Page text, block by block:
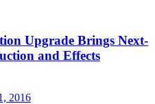
Upgrade Brings Next-
and Effects
2016